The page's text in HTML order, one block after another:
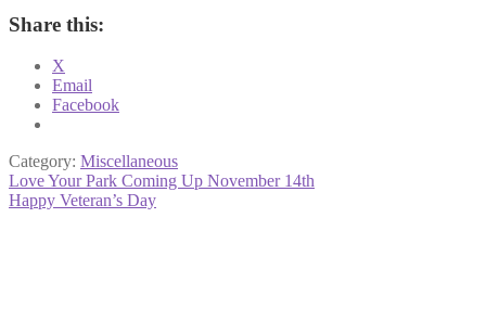
Share this:
X
Email
Facebook
Category: Miscellaneous
Post
navigation
Previous
post:
Love Your Park Coming Up November 14th
Next
Happy Veteran’s Day